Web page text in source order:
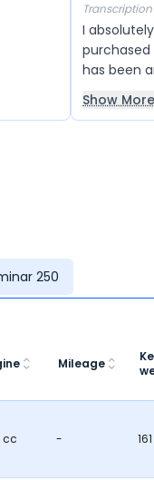
Transcription
I
purchased
has been
make it a
Show More
250
Mileage
cc -